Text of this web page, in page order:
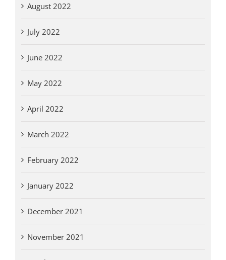
August 2022
July 2022
June 2022
May 2022
April 2022
March 2022
February 2022
January 2022
December 2021
November 2021